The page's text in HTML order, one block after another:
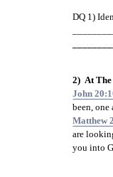
DQ 1)
2)  At
John
been, one
Matthew
are
you into